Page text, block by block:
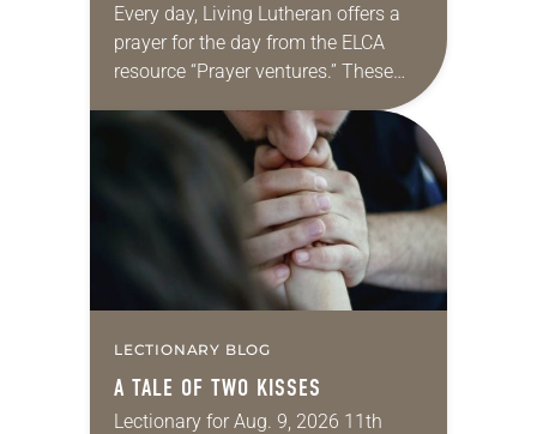
Every day, Living Lutheran offers a
prayer for the day from the ELCA
resource “Prayer ventures.” These
daily petitions are offered as a guide
for your own prayer life as together
LECTIONARY BLOG
A TALE OF TWO KISSES
Lectionary for Aug. 9, 2026 11th